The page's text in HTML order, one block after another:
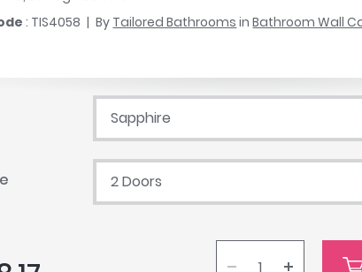
: TIS4058 By Tailored Bathrooms inBathroom Wall
Sapphire
2 Doors